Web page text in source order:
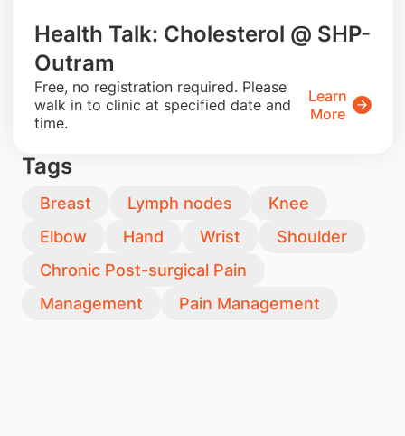
Health Talk: Cholesterol @ SHP-
Outram
​Free, no registration required. Please
walk in to clinic at specified date and
time.
Learn
More
Tags
Breast Lymph nodes
Knee
Elbow
Hand Wrist
Shoulder
Chronic Post-surgical Pain
Management
Pain Management